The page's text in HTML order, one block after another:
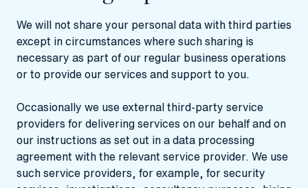
We will not share your personal data with third parties
except in circumstances where such sharing is
necessary as part of our regular business operations
or to provide our services and support to you.
Occasionally we use external third-party service
providers for delivering services on our behalf and on
our instructions as set out in a data processing
agreement with the relevant service provider. We use
such service providers, for example, for security